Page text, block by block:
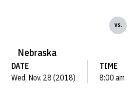
Nebraska
vs.
DATE
Wed, Nov. 28 (2018)
TIME
8:00 am